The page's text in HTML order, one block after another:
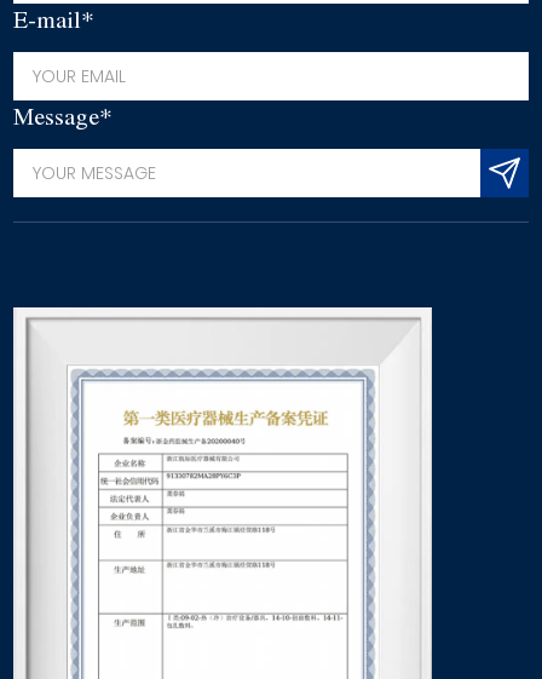
E-mail*
Message*